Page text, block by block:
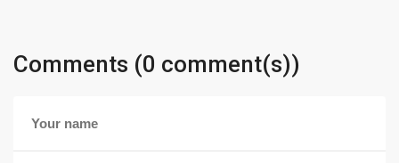
Comments (0 comment(s))